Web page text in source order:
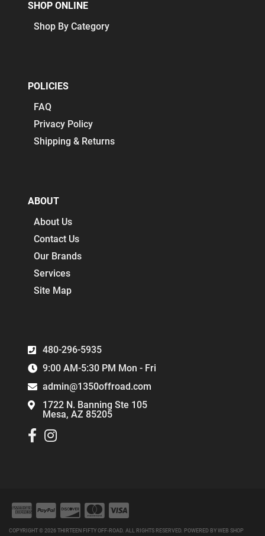
480-296-5935
9:00 AM-5:30 PM Mon - Fri
admin@1350offroad.com
1722 N. Banning Ste 105
Mesa, AZ 85205
SHOP ONLINE
Shop By Category
POLICIES
FAQ
Privacy Policy
Shipping & Returns
ABOUT
About Us
Contact Us
Our Brands
Services
Site Map
COPYRIGHT © 2026 THIRTEEN FIFTY OFF-ROAD. ALL RIGHTS RESERVED. POWERED BY WEB SHOP